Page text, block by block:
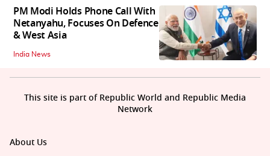
PM Modi Holds Phone Call With
Netanyahu, Focuses On Defence
& West Asia
India News
About Us
This site is part of Republic World and Republic Media
Network